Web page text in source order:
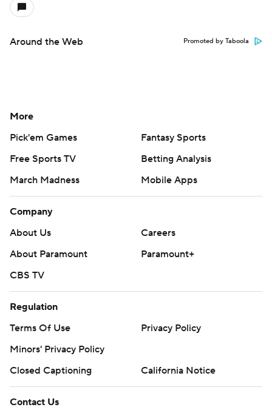
Around the Web Promoted by Taboola
More
Pick'em Games
Fantasy Sports
Free Sports TV
Betting Analysis
March Madness
Mobile Apps
Company
About Us
Careers
About Paramount
Paramount+
CBS TV
Regulation
Terms Of Use
Privacy Policy
Minors' Privacy Policy
Closed Captioning
California Notice
Contact Us